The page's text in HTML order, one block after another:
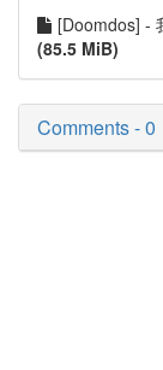
[Doomdos] -
(85.5 MiB)
Comments - 0